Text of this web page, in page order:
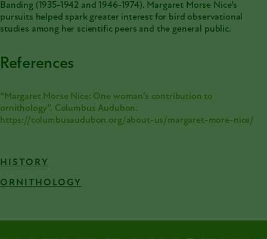
Banding (1935-1942 and 1946-1974). Margaret Morse Nice’s
pursuits helped spark greater interest for bird observational
studies among her scientific peers and the general public.
References
“Margaret Morse Nice: One woman’s contribution to
ornithology”. Columbus Audubon.
https://columbusaudubon.org/about-us/margaret-more-nice/
HISTORY
ORNITHOLOGY